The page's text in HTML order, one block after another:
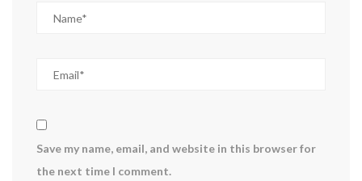
Save my name, email, and website in this browser for
the next time I comment.